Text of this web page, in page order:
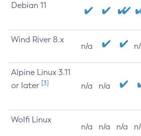
Debian 11
Wind River 8.x
n/a
Alpine Linux 3.11
or later [3] n/a n/a
Wolfi Linux
n/a n/a n/a